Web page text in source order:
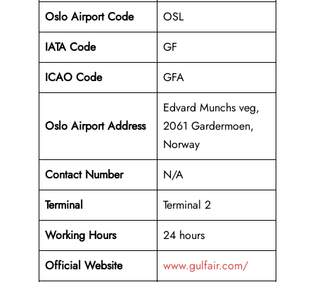
Oslo Airport Code
OSL
IATA Code
GF
ICAO Code
GFA
Oslo Airport Address
Edvard Munchs veg,
2061 Gardermoen,
Norway
Contact Number
N/A
Terminal
Terminal 2
Working Hours
24 hours
Official Website
www.gulfair.com/